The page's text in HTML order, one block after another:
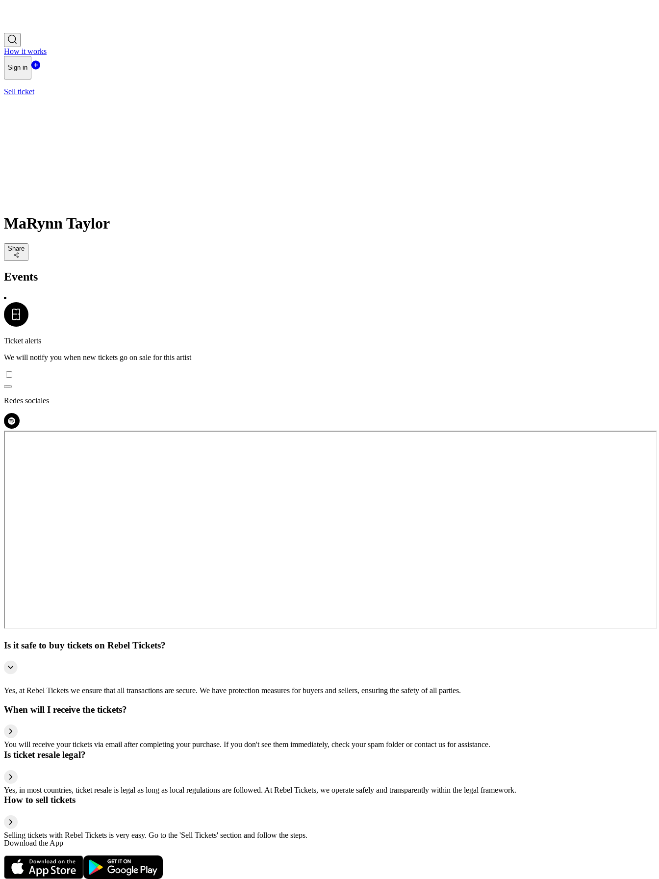
How it works
Sign in
Sell ticket
MaRynn Taylor
Share
Events
Ticket alerts
We will notify you when new tickets go on sale for this artist
Redes sociales
Is it safe to buy tickets on Rebel Tickets?
Yes, at Rebel Tickets we ensure that all transactions are secure. We have protection measures for buyers and sellers, ensuring the safety of all parties.
When will I receive the tickets?
You will receive your tickets via email after completing your purchase. If you don't see them immediately, check your spam folder or contact us for assistance.
Is ticket resale legal?
Yes, in most countries, ticket resale is legal as long as local regulations are followed. At Rebel Tickets, we operate safely and transparently within the legal framework.
How to sell tickets
Selling tickets with Rebel Tickets is very easy. Go to the 'Sell Tickets' section and follow the steps.
Download the App